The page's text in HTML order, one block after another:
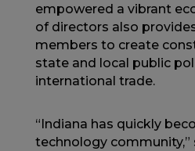
empowered a vibrant
of directors also
members to create
state and local public
international trade.
“Indiana has quickly
technology community,”